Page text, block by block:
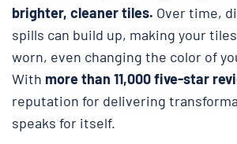
brighter, cleaner tiles. Over time,
spills can build up, making your
worn, even changing the color of
With more than 11,000 five-star
reputation for delivering
speaks for itself.